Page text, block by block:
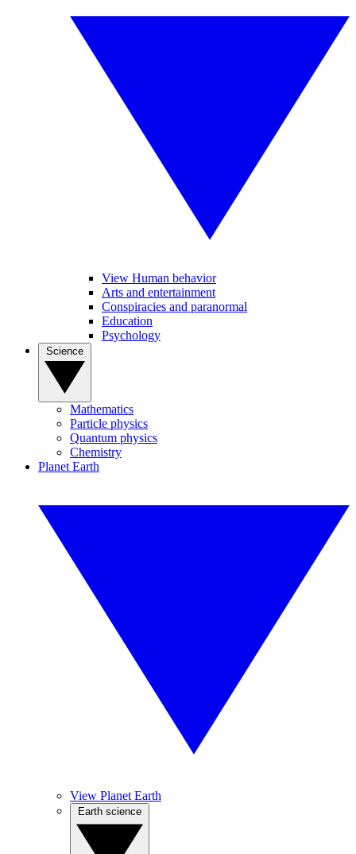
View Human behavior
Arts and entertainment
Conspiracies and paranormal
Education
Psychology
Mathematics
Particle physics
Quantum physics
Chemistry
Planet Earth
View Planet Earth